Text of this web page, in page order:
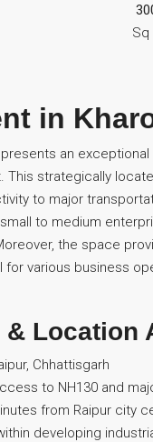
Sq
in
presents an
This strategically
to major
to medium
the space
for various business
Location
Chhattisgarh
to NH130 and
from Raipur city
developing